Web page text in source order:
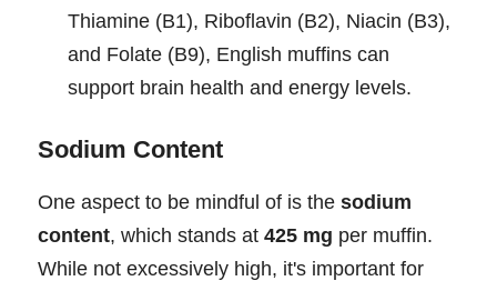
Thiamine (B1), Riboflavin (B2), Niacin (B3),
and Folate (B9), English muffins can
support brain health and energy levels.
Sodium Content
One aspect to be mindful of is the sodium
content, which stands at 425 mg per muffin.
While not excessively high, it's important for